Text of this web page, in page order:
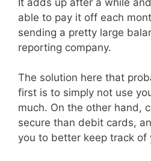
able to pay it off each
sending a pretty large
reporting company.
The solution here that
first is to simply not use
much. On the other hand,
secure than debit cards,
you to better keep track of